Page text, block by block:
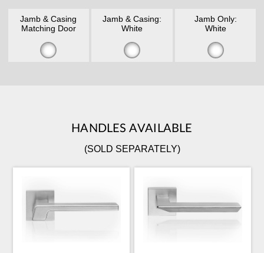
Jamb & Casing
Matching Door
Jamb & Casing:
White
Jamb Only:
White
HANDLES AVAILABLE
(SOLD SEPARATELY)